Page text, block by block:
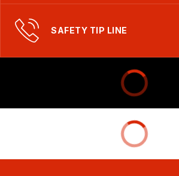
SAFETY TIP LINE